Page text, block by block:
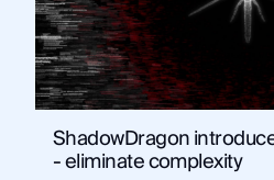
ShadowDragon
- eliminate complexity